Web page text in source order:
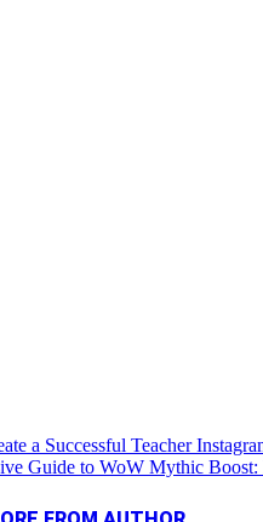
a Successful Teacher
Guide to WoW Mythic